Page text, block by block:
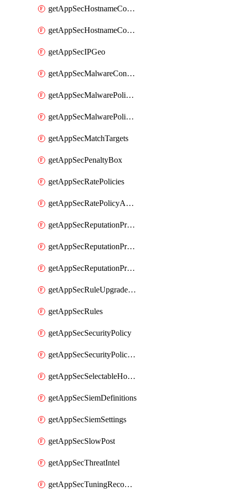
getAppSecHostnameCoverageMatchTargets
getAppSecHostnameCoverageOverlapping
getAppSecIPGeo
getAppSecMalwareContentTypes
getAppSecMalwarePolicies
getAppSecMalwarePolicyActions
getAppSecMatchTargets
getAppSecPenaltyBox
getAppSecRatePolicies
getAppSecRatePolicyActions
getAppSecReputationProfileActions
getAppSecReputationProfileAnalysis
getAppSecReputationProfiles
getAppSecRuleUpgradeDetails
getAppSecRules
getAppSecSecurityPolicy
getAppSecSecurityPolicyProtections
getAppSecSelectableHostnames
getAppSecSiemDefinitions
getAppSecSiemSettings
getAppSecSlowPost
getAppSecThreatIntel
getAppSecTuningRecommendations